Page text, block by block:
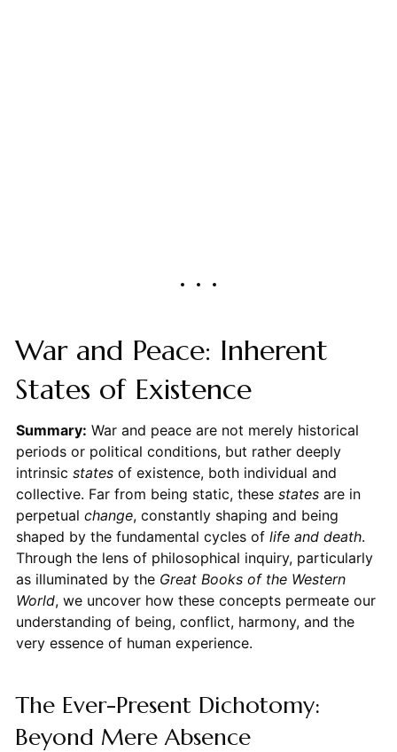
War and Peace: Inherent
States of Existence
Summary: War and peace are not merely historical
periods or political conditions, but rather deeply
intrinsic statesof existence, both individual and
collective. Far from being static, these statesare in
perpetual change, constantly shaping and being
shaped by the fundamental cycles of life and death.
Through the lens of philosophical inquiry, particularly
as illuminated by the Great Books of the Western
World, we uncover how these concepts permeate our
understanding of being, conflict, harmony, and the
very essence of human experience.
The Ever-Present Dichotomy:
Beyond Mere Absence